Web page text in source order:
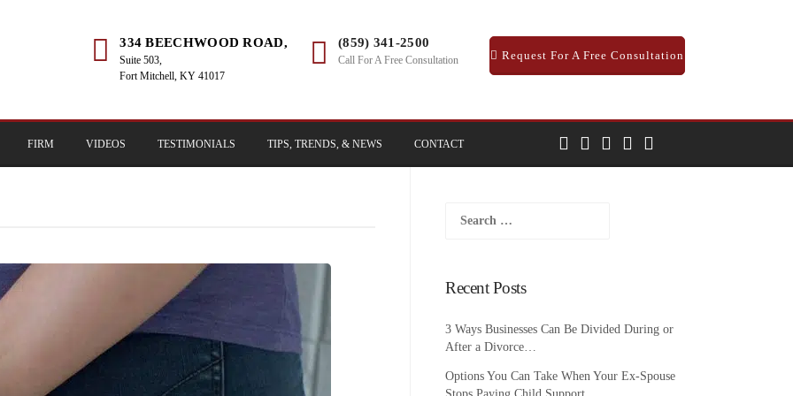
334 BEECHWOOD ROAD,
Suite 503,
Fort Mitchell, KY 41017
(859) 341-2500
Call For A Free Consultation Request For A Free Consultation
FIRM VIDEOS TESTIMONIALS TIPS, TRENDS, & NEWS CONTACT
for:
Recent Posts
3 Ways Businesses Can Be Divided During or
After a Divorce…
Options You Can Take When Your Ex-Spouse